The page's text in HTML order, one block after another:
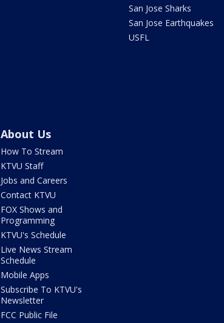
San Jose Sharks
San Jose Earthquakes
USFL
About Us
How To Stream
KTVU Staff
Jobs and Careers
Contact KTVU
FOX Shows and
Programming
KTVU's Schedule
Live News Stream
Schedule
Mobile Apps
Subscribe To KTVU's
Newsletter
FCC Public File